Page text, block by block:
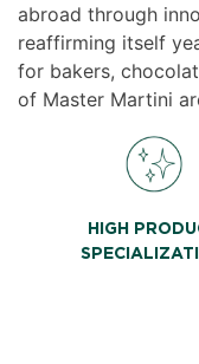
abroad through
reaffirming itself
for bakers,
of Master Martini
HIGH